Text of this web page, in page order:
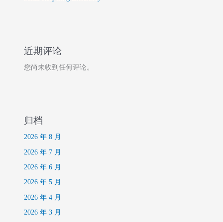
近期评论
您尚未收到任何评论。
归档
2026 年 8 月
2026 年 7 月
2026 年 6 月
2026 年 5 月
2026 年 4 月
2026 年 3 月